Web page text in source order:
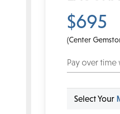
$695
(Center
Pay over time
Select Your